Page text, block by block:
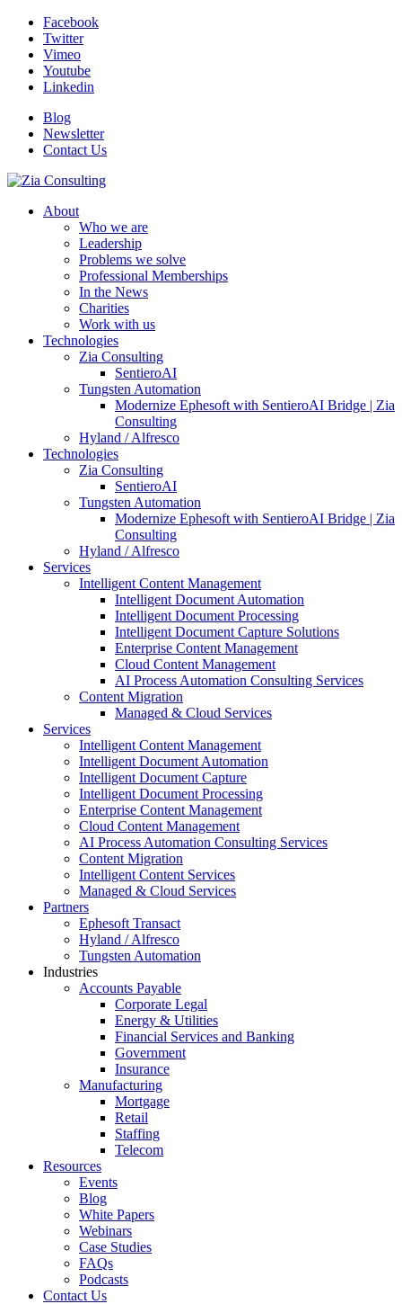
Facebook
Twitter
Vimeo
Youtube
Linkedin
Blog
Newsletter
Contact Us
About
Who we are
Leadership
Problems we solve
Professional Memberships
In the News
Charities
Work with us
Technologies
Zia Consulting
SentieroAI
Tungsten Automation
Modernize Ephesoft with SentieroAI Bridge | Zia
Consulting
Hyland / Alfresco
Technologies
Zia Consulting
SentieroAI
Tungsten Automation
Modernize Ephesoft with SentieroAI Bridge | Zia
Consulting
Hyland / Alfresco
Services
Intelligent Content Management
Intelligent Document Automation
Intelligent Document Processing
Intelligent Document Capture Solutions
Enterprise Content Management
Cloud Content Management
AI Process Automation Consulting Services
Content Migration
Managed & Cloud Services
Services
Intelligent Content Management
Intelligent Document Automation
Intelligent Document Capture
Intelligent Document Processing
Enterprise Content Management
Cloud Content Management
AI Process Automation Consulting Services
Content Migration
Intelligent Content Services
Managed & Cloud Services
Partners
Ephesoft Transact
Hyland / Alfresco
Tungsten Automation
Industries
Accounts Payable
Corporate Legal
Energy & Utilities
Financial Services and Banking
Government
Insurance
Manufacturing
Mortgage
Retail
Staffing
Telecom
Resources
Events
Blog
White Papers
Webinars
Case Studies
FAQs
Podcasts
Contact Us